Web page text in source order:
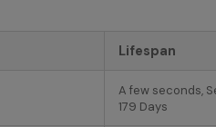
Lifespan
A few seconds,
179 Days